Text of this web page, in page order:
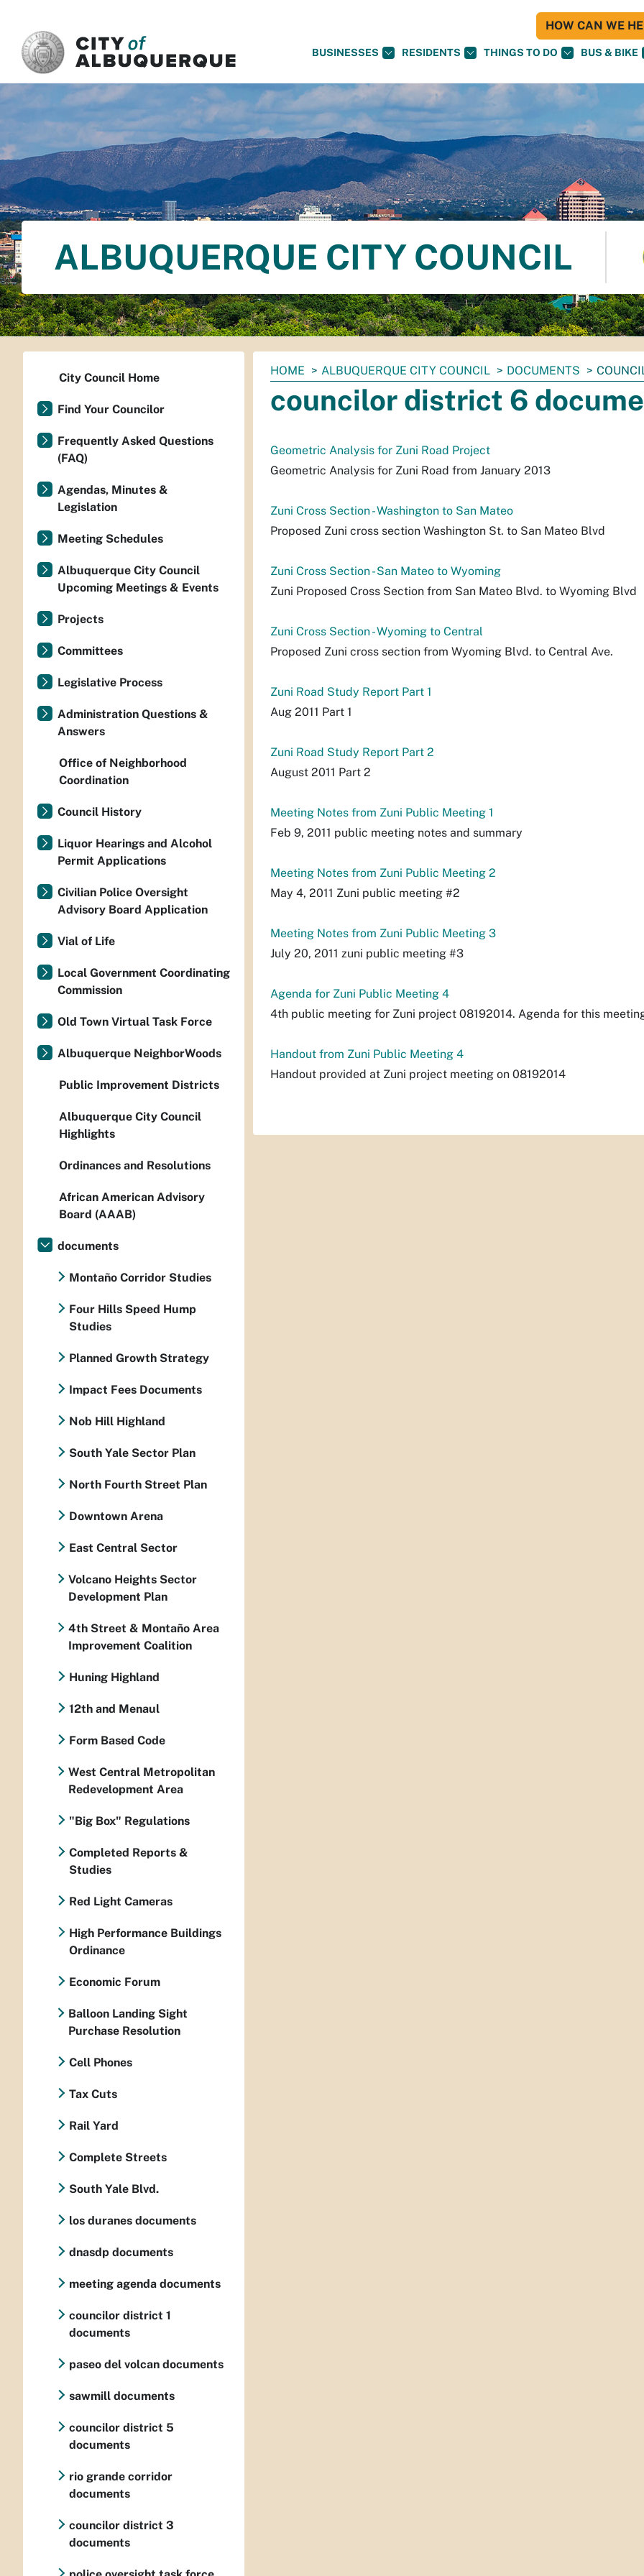
BUSINESSES RESIDENTS THINGS TO DO BUS & BIKE
HOW CAN WE
ALBUQUERQUE CITY COUNCIL
You
here:
HOME ALBUQUERQUE CITY COUNCIL DOCUMENTS
councilor district 6
Geometric Analysis for Zuni Road Project
Geometric Analysis for Zuni Road from January 2013
Zuni Cross Section - Washington to San Mateo
Proposed Zuni cross section Washington St. to San Mateo Blvd
Zuni Cross Section - San Mateo to Wyoming
Zuni Proposed Cross Section from San Mateo Blvd. to Wyoming Blvd
Zuni Cross Section - Wyoming to Central
Proposed Zuni cross section from Wyoming Blvd. to Central Ave.
Zuni Road Study Report Part 1
Aug 2011 Part 1
Zuni Road Study Report Part 2
August 2011 Part 2
Meeting Notes from Zuni Public Meeting 1
Feb 9, 2011 public meeting notes and summary
Meeting Notes from Zuni Public Meeting 2
May 4, 2011 Zuni public meeting #2
Meeting Notes from Zuni Public Meeting 3
July 20, 2011 zuni public meeting #3
Agenda for Zuni Public Meeting 4
4th public meeting for Zuni project 08192014. Agenda for this
Handout from Zuni Public Meeting 4
Handout provided at Zuni project meeting on 08192014
City Council Home
Find Your Councilor
Frequently Asked Questions
(FAQ)
Agendas, Minutes &
Legislation
Meeting Schedules
Albuquerque City Council
Upcoming Meetings & Events
Projects
Committees
Legislative Process
Administration Questions &
Answers
Office of Neighborhood
Coordination
Council History
Liquor Hearings and Alcohol
Permit Applications
Civilian Police Oversight
Advisory Board Application
Vial of Life
Local Government Coordinating
Commission
Old Town Virtual Task Force
Albuquerque NeighborWoods
Public Improvement Districts
Albuquerque City Council
Highlights
Ordinances and Resolutions
African American Advisory
Board (AAAB)
documents
Montaño Corridor Studies
Four Hills Speed Hump
Studies
Planned Growth Strategy
Impact Fees Documents
Nob Hill Highland
South Yale Sector Plan
North Fourth Street Plan
Downtown Arena
East Central Sector
Volcano Heights Sector
Development Plan
4th Street & Montaño Area
Improvement Coalition
Huning Highland
12th and Menaul
Form Based Code
West Central Metropolitan
Redevelopment Area
"Big Box" Regulations
Completed Reports &
Studies
Red Light Cameras
High Performance Buildings
Ordinance
Economic Forum
Balloon Landing Sight
Purchase Resolution
Cell Phones
Tax Cuts
Rail Yard
Complete Streets
South Yale Blvd.
los duranes documents
dnasdp documents
meeting agenda documents
councilor district 1
documents
paseo del volcan documents
sawmill documents
councilor district 5
documents
rio grande corridor
documents
councilor district 3
documents